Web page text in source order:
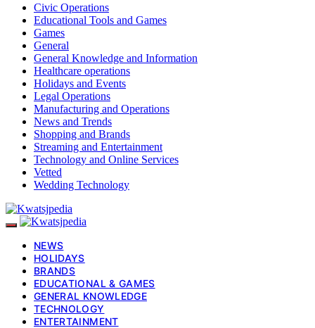
Civic Operations
Educational Tools and Games
Games
General
General Knowledge and Information
Healthcare operations
Holidays and Events
Legal Operations
Manufacturing and Operations
News and Trends
Shopping and Brands
Streaming and Entertainment
Technology and Online Services
Vetted
Wedding Technology
NEWS
HOLIDAYS
BRANDS
EDUCATIONAL & GAMES
GENERAL KNOWLEDGE
TECHNOLOGY
ENTERTAINMENT